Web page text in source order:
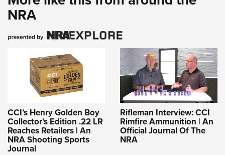
NRA
CCI’s Henry Golden Boy
Collector’s Edition .22 LR
Reaches Retailers | An
NRA Shooting Sports
Journal
Rifleman Interview: CCI
Rimfire Ammunition | An
Official Journal Of The
NRA